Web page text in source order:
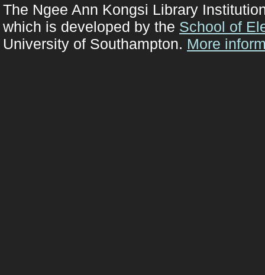
The Ngee Ann Kongsi Library
which is developed by the School of
University of Southampton. More